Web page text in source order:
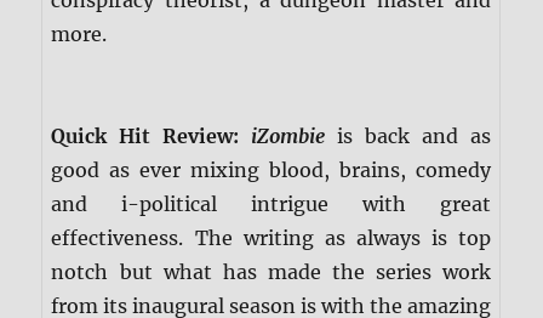
more.
Quick Hit Review: iZombie is back and as
good as ever mixing blood, brains, comedy
and i-political intrigue with great
effectiveness. The writing as always is top
notch but what has made the series work
from its inaugural season is with the amazing